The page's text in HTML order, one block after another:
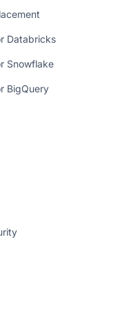
Databricks
Snowflake
BigQuery